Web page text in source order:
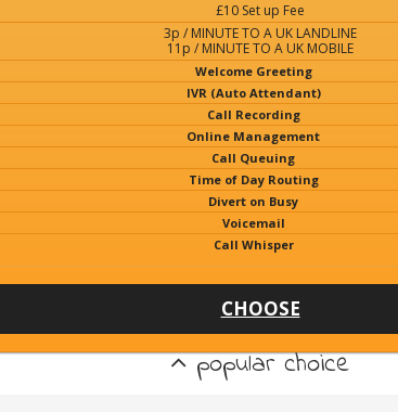
£10 Set up Fee
3p / MINUTE TO A UK LANDLINE
11p / MINUTE TO A UK MOBILE
Welcome Greeting
IVR (Auto Attendant)
Call Recording
Online Management
Call Queuing
Time of Day Routing
Divert on Busy
Voicemail
Call Whisper
CHOOSE
popular choice